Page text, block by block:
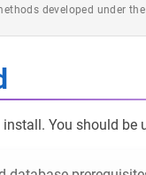
developed under
You should be